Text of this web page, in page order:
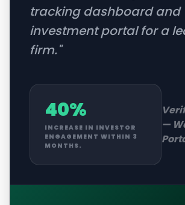
tracking dashboard and
investment portal for a
firm."
40%
INCREASE IN INVESTOR
ENGAGEMENT WITHIN 3
MONTHS.
—